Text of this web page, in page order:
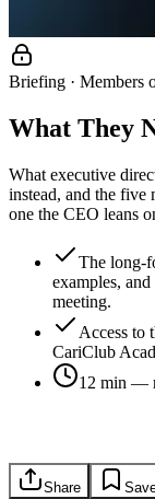
Briefing · Members
What They
What executive
instead, and the five
one the CEO leans
The long-
examples,
meeting.
Access to
CariClub
12 min —
Share